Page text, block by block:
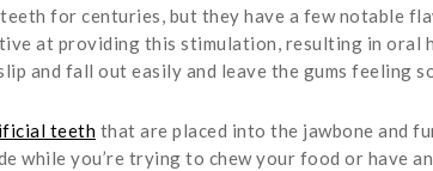
for centuries, but they have a few notable
at providing this stimulation, resulting in oral
and fall out easily and leave the gums feeling
teeth that are placed into the jawbone and
while you’re trying to chew your food or have